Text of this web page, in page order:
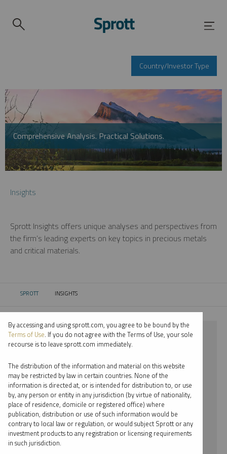
Country/Investor Type
Comprehensive Analysis. Practical Solutions.
Insights
Sprott Insights offers unique analyses and perspectives from
the firm’s leading experts on key topics in precious metals
and critical materials.
SPROTT CURRENT:
INSIGHTS
⨯ 2018
⨯ PER JANDER
By date
By topic
By type
By accessing and using sprott.com, you agree to be bound by the
Terms of Use. If you do not agree with the Terms of Use, your sole
recourse is to leave sprott.com immediately.
The distribution of the information and material on this website
may be restricted by law in certain countries. None of the
information is directed at, or is intended for distribution to, or use
by, any person or entity in any jurisdiction (by virtue of nationality,
place of residence, domicile or registered office) where
publication, distribution or use of such information would be
contrary to local law or regulation, or would subject Sprott or any
investment products to any registration or licensing requirements
in such jurisdiction.